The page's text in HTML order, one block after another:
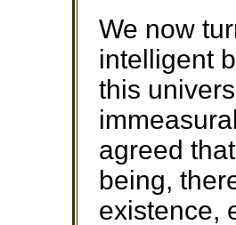
We now
intelligent
this
agreed
being,
existence,